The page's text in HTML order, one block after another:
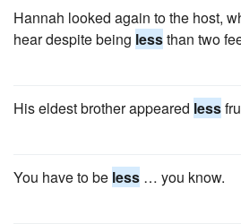
Hannah looked again to the host,
hear despite being lessthan two
His eldest brother appeared less
You have to be less … you know.